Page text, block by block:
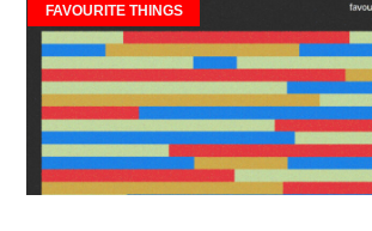
FAVOURITE THINGS